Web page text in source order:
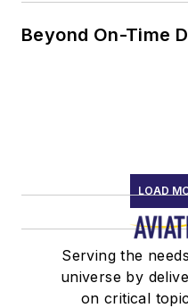
Beyond On-Time
LOAD
Serving the
universe by
on critical